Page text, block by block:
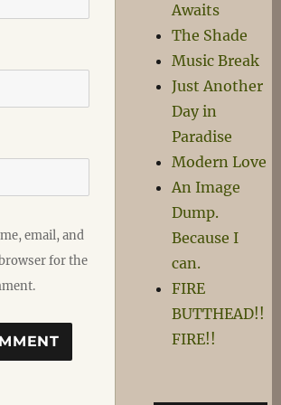
email, and
for the
Awaits
The Shade
Music Break
Just Another
Day in
Paradise
Modern Love
An Image
Dump.
Because I
can.
FIRE
BUTTHEAD!!
FIRE!!